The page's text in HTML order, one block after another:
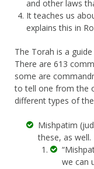
and other laws
It teaches us
explains this in
The Torah is a
There are 613
some are
to tell one from the
different types of
Mishpatim
these, as well.
we can